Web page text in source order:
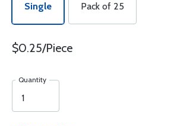
Single Pack of 25
$0.25/Piece
Quantity